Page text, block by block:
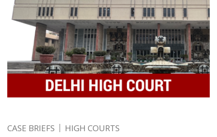
CASE BRIEFS HIGH COURTS